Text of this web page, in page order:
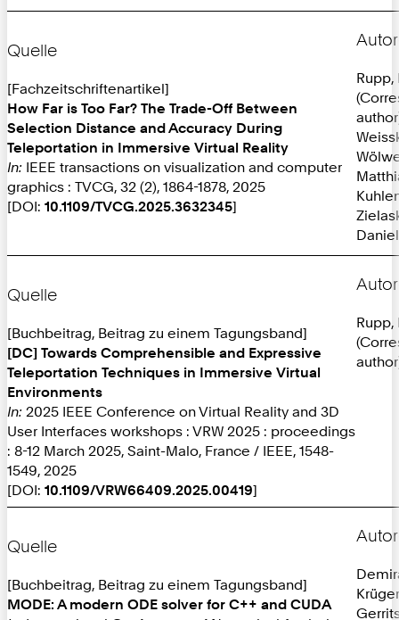
Quelle
[Fachzeitschriftenartikel]
How Far is Too Far? The Trade-Off Between
Selection Distance and Accuracy During
Teleportation in Immersive Virtual Reality
In: IEEE transactions on visualization and computer
graphics : TVCG, 32 (2), 1864-1878, 2025
[DOI: 10.1109/TVCG.2025.3632345]
Daniel
Quelle
[Buchbeitrag, Beitrag zu einem Tagungsband]
[DC] Towards Comprehensible and Expressive
Teleportation Techniques in Immersive Virtual
Environments
In: 2025 IEEE Conference on Virtual Reality and 3D
User Interfaces workshops : VRW 2025 : proceedings
: 8-12 March 2025, Saint-Malo, France / IEEE, 1548-
1549, 2025
[DOI: 10.1109/VRW66409.2025.00419]
Quelle
[Buchbeitrag, Beitrag zu einem Tagungsband]
MODE: A modern ODE solver for C++ and CUDA